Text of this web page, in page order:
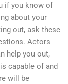
if you know of
about your
out, ask these
Actors
help you out,
capable of and
will be